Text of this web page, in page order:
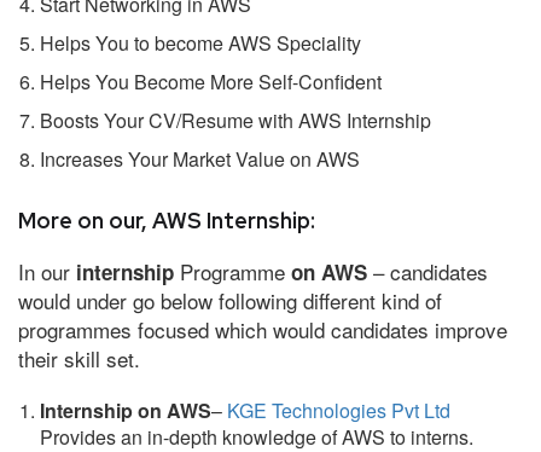
Helps You to become AWS Speciality
Helps You Become More Self-Confident
Boosts Your CV/Resume with AWS Internship
Increases Your Market Value on AWS
More on our, AWS Internship:
In our internship Programme on AWS – candidates
would under go below following different kind of
programmes focused which would candidates improve
their skill set.
Internship on AWS– KGE Technologies Pvt Ltd
Provides an in-depth knowledge of AWS to interns.